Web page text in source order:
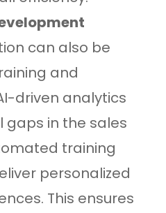
can also be
and
driven analytics
gaps in the sales
training
personalized
This ensures